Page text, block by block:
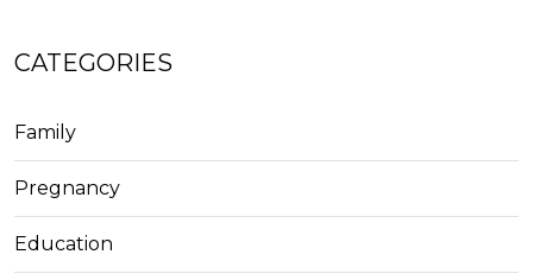
CATEGORIES
Family
Pregnancy
Education